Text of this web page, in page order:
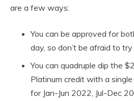
are a few ways:
You can be approved for
day, so don’t be afraid to
You can quadruple dip the
Platinum credit with a
for Jan-Jun 2022, Jul-Dec